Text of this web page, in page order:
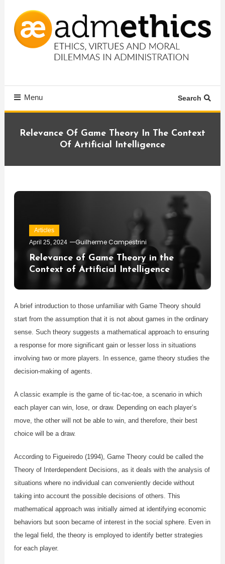
Content
Menu Search
Relevance Of Game Theory In The Context
Of Artificial Intelligence
Articles
April 25, 2024
Guilherme Campestrini
Relevance of Game Theory in the
Context of Artificial Intelligence
A brief introduction to those unfamiliar with Game Theory should
start from the assumption that it is not about games in the ordinary
sense. Such theory suggests a mathematical approach to ensuring
a response for more significant gain or lesser loss in situations
involving two or more players. In essence, game theory studies the
decision-making of agents.
A classic example is the game of tic-tac-toe, a scenario in which
each player can win, lose, or draw. Depending on each player’s
move, the other will not be able to win, and therefore, their best
choice will be a draw.
According to Figueiredo (1994), Game Theory could be called the
Theory of Interdependent Decisions, as it deals with the analysis of
situations where no individual can conveniently decide without
taking into account the possible decisions of others. This
mathematical approach was initially aimed at identifying economic
behaviors but soon became of interest in the social sphere. Even in
the legal field, the theory is employed to identify better strategies
for each player.